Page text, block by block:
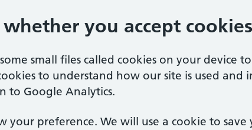
whether you accept cookies
small files called cookies on your device
to understand how our site is used and
to Google Analytics.
your preference. We will use a cookie to